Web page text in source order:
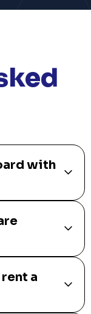
with
a